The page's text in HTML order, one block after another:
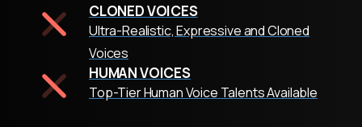
CLONED VOICES
Ultra-Realistic, Expressive and Cloned
Voices
HUMAN VOICES
Top-Tier Human Voice Talents Available